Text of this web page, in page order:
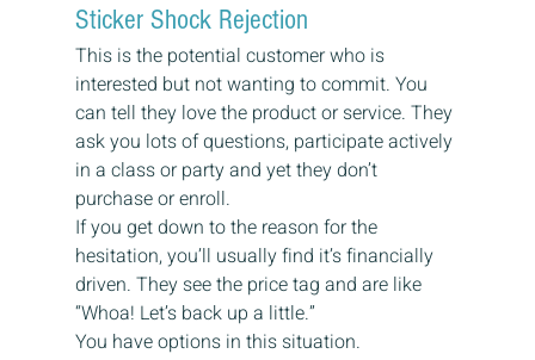
Sticker Shock Rejection
This is the potential customer who is
interested but not wanting to commit. You
can tell they love the product or service. They
ask you lots of questions, participate actively
in a class or party and yet they don’t
purchase or enroll.
If you get down to the reason for the
hesitation, you’ll usually find it’s financially
driven. They see the price tag and are like
“Whoa! Let’s back up a little.”
You have options in this situation.